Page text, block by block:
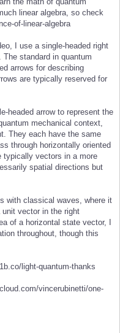
linear algebra, so check
of-linear-algebra
I use a single-headed right
standard in quantum
arrows for describing
are typically reserved for
headed arrow to represent the
mechanical context,
They each have the same
through horizontally oriented
typically vectors in a more
spatial directions but
with classical waves, where it
vector in the right
of a horizontal state vector, I
throughout, though this
light-quantum-thanks
vincerubinetti/one-